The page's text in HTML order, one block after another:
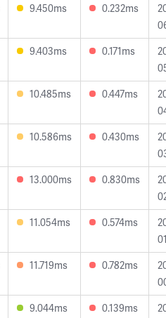
9.450ms 0.232ms
9.403ms 0.171ms
10.485ms 0.447ms
10.586ms 0.430ms
13.000ms 0.830ms
11.054ms 0.574ms
11.719ms 0.782ms
9.044ms 0.139ms